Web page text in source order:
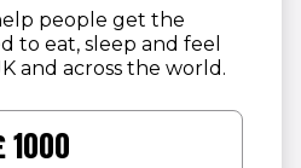
people get the
to eat, sleep and feel
and across the world.